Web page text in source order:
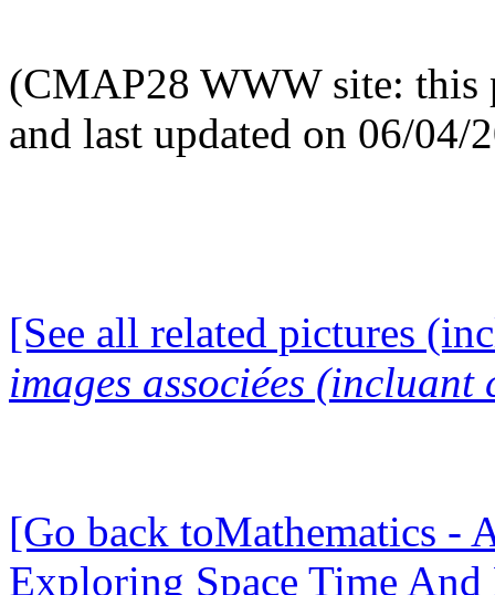
(CMAP28 WWW site: this
and last updated on 06/04/
[See all related pictures
images associées (incluant
[Go back toMathematics -
Exploring Space Time